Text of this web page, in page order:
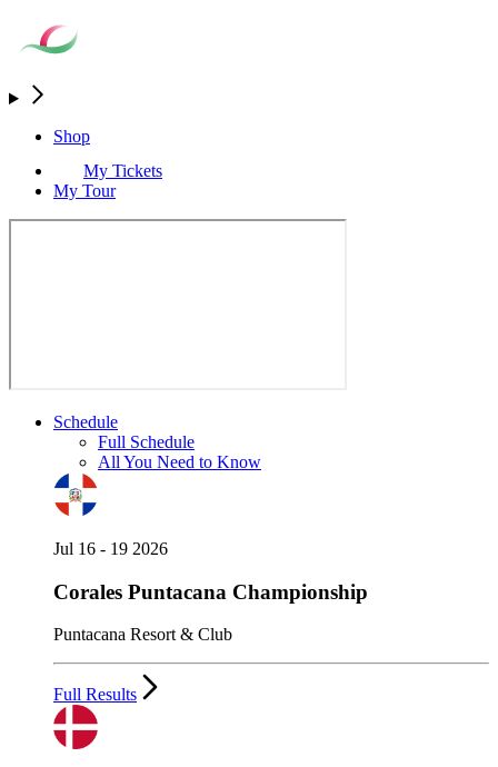
Shop
My Tickets
My Tour
Schedule
Full Schedule
All You Need to Know
Jul 16 - 19 2026
Corales Puntacana Championship
Puntacana Resort & Club
Full Results